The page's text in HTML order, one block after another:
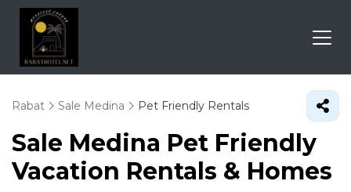
Rabat Sale Medina Pet Friendly Rentals
Sale Medina Pet Friendly
Vacation Rentals & Homes